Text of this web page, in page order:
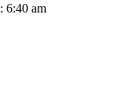
6:40 am